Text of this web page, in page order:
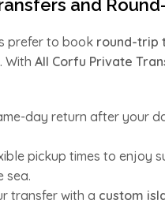
and
prefer to book round-trip
With All Corfu Private
day return after your
pickup times to enjoy
sea.
transfer with a custom